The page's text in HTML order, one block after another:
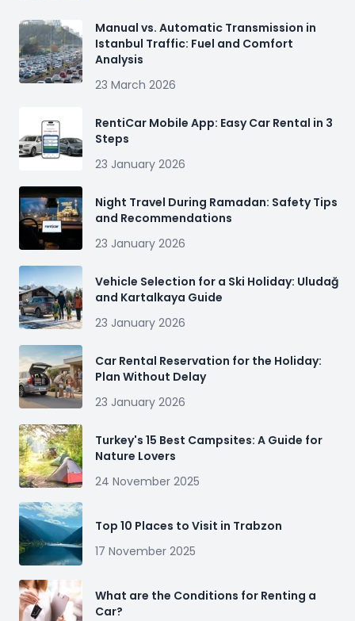
Manual vs. Automatic Transmission in
Istanbul Traffic: Fuel and Comfort
Analysis
23 March 2026
RentiCar Mobile App: Easy Car Rental in 3
Steps
23 January 2026
Night Travel During Ramadan: Safety Tips
and Recommendations
23 January 2026
Vehicle Selection for a Ski Holiday: Uludağ
and Kartalkaya Guide
23 January 2026
Car Rental Reservation for the Holiday:
Plan Without Delay
23 January 2026
Turkey's 15 Best Campsites: A Guide for
Nature Lovers
24 November 2025
Top 10 Places to Visit in Trabzon
17 November 2025
What are the Conditions for Renting a
Car?